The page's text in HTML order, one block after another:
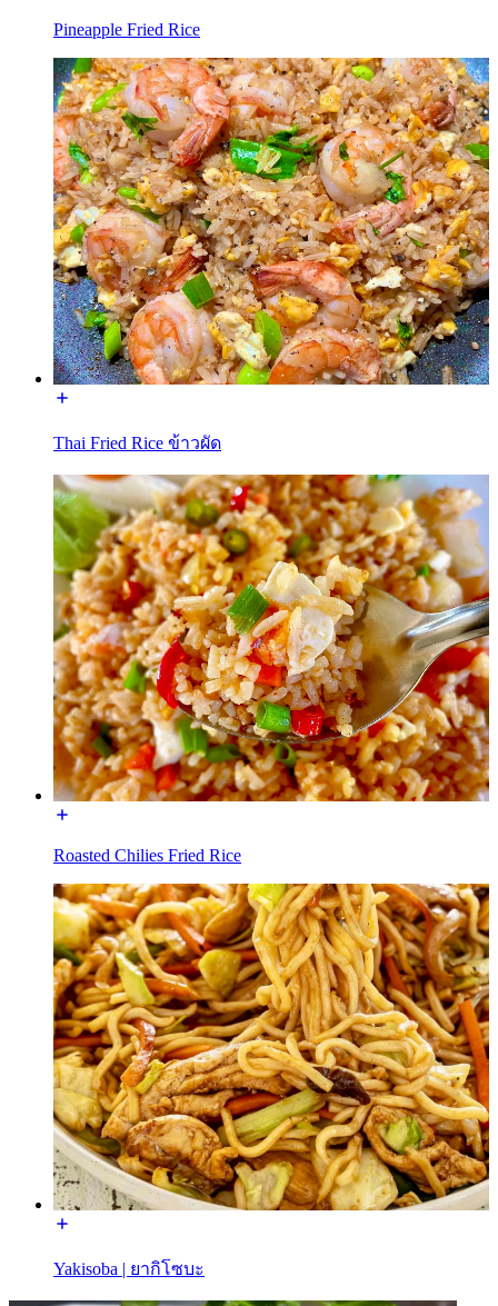
Pineapple Fried Rice
Thai Fried Rice ข้าวผัด
Roasted Chilies Fried Rice
Yakisoba | ยากิโซบะ